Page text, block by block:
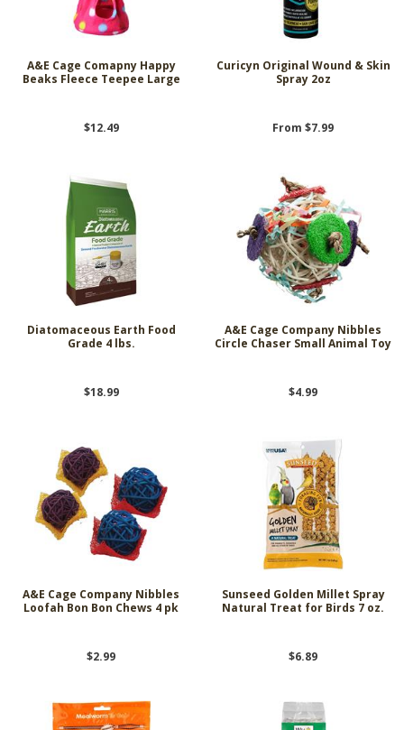
A&E Cage Comapny Happy
Beaks Fleece Teepee Large
$12.49
Curicyn Original Wound & Skin
Spray 2oz
From $7.99
Diatomaceous Earth Food
Grade 4 lbs.
$18.99
A&E Cage Company Nibbles
Circle Chaser Small Animal Toy
$4.99
A&E Cage Company Nibbles
Loofah Bon Bon Chews 4 pk
$2.99
Sunseed Golden Millet Spray
Natural Treat for Birds 7 oz.
$6.89